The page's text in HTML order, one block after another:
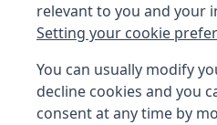
relevant to you and your
Setting your cookie
You can usually modify
decline cookies and you
consent at any time by